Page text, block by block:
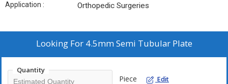
Application : Orthopedic Surgeries
Looking For 4.5mm Semi Tubular Plate
Quantity
Piece Edit